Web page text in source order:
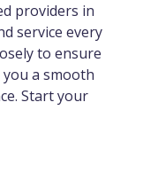
providers in
service every
to ensure
a smooth
Start your